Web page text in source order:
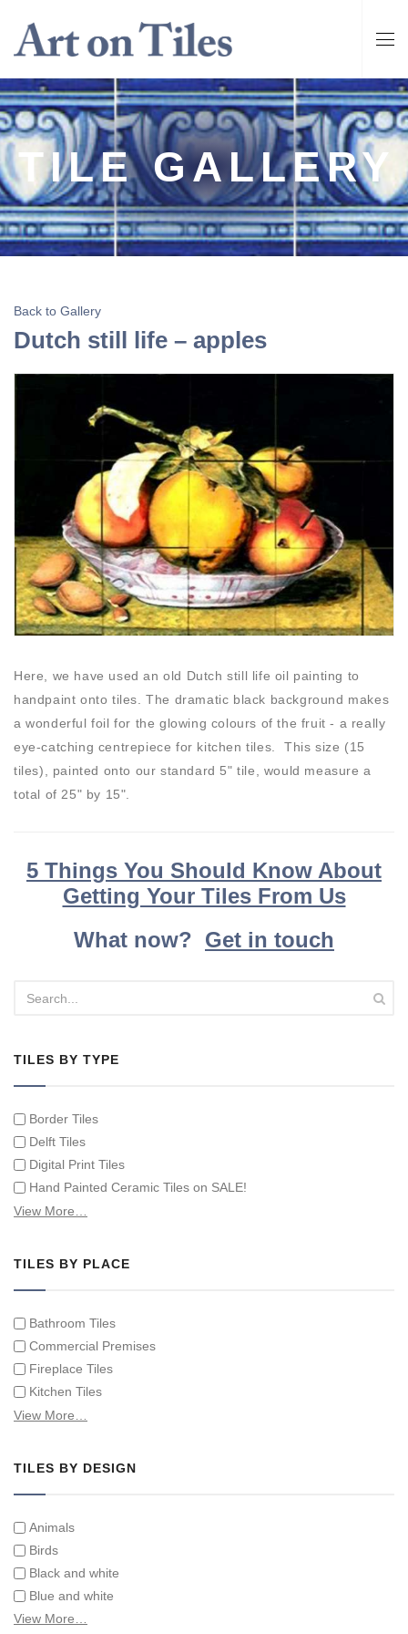
TILE GALLERY
Back to Gallery
Dutch still life – apples
Here, we have used an old Dutch still life oil painting to
handpaint onto tiles. The dramatic black background makes
a wonderful foil for the glowing colours of the fruit - a really
eye-catching centrepiece for kitchen tiles. This size (15
tiles), painted onto our standard 5" tile, would measure a
total of 25" by 15".
5 Things You Should Know About
Getting Your Tiles From Us
What now? Get in touch
TILES BY TYPE
Border Tiles
Delft Tiles
Digital Print Tiles
Hand Painted Ceramic Tiles on SALE!
Hand Painted Spanish Tiles
View More…
TILES BY PLACE
Bathroom Tiles
Commercial Premises
Fireplace Tiles
Kitchen Tiles
Swimming Pool Tiles
View More…
TILES BY DESIGN
Animals
Birds
Black and white
Blue and white
Children
View More…